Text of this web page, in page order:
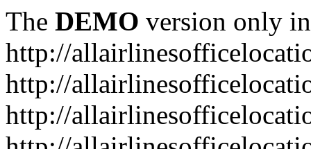
The DEMO version only
http://
http://
http://